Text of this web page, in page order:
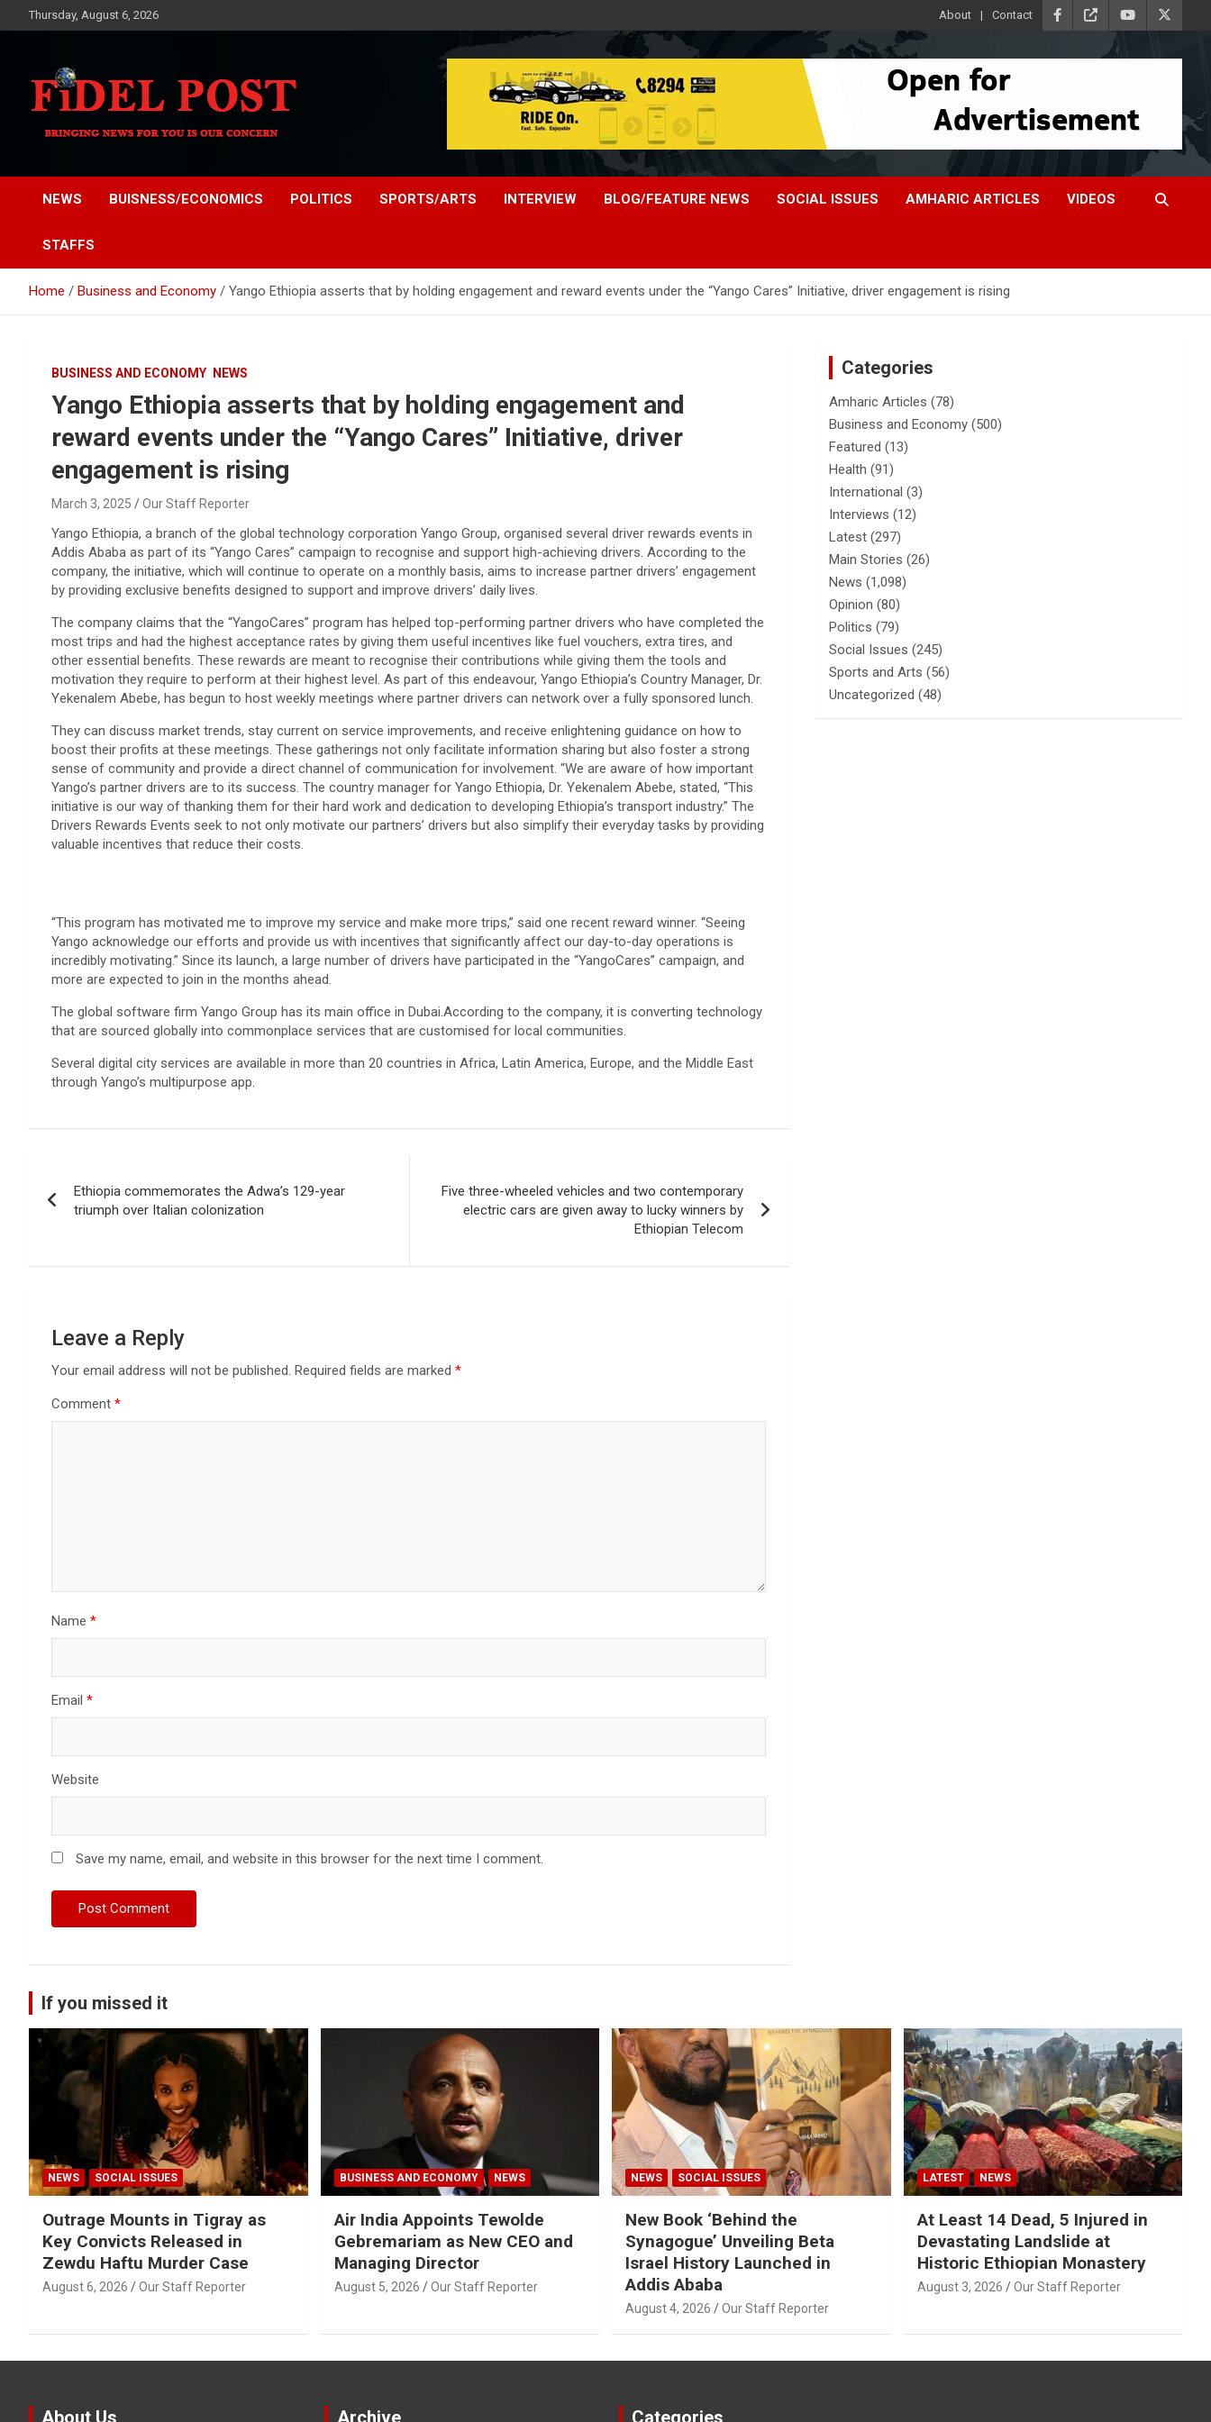
to
Thursday, August 6, 2026 About Contact
Fidel Post
NEWS BUISNESS/ECONOMICS POLITICS SPORTS/ARTS INTERVIEW BLOG/FEATURE NEWS SOCIAL ISSUES AMHARIC ARTICLES VIDEOS
STAFFS
Home Business and Economy Yango Ethiopia asserts that by holding engagement and reward events under the “Yango Cares” Initiative, driver engagement is rising
BUSINESS AND ECONOMY NEWS
Yango Ethiopia asserts that by holding engagement and
reward events under the “Yango Cares” Initiative, driver
engagement is rising
March 3, 2025 Our Staff Reporter
Yango Ethiopia, a branch of the global technology corporation Yango Group, organised several driver rewards events in
Addis Ababa as part of its “Yango Cares” campaign to recognise and support high-achieving drivers. According to the
company, the initiative, which will continue to operate on a monthly basis, aims to increase partner drivers’ engagement
by providing exclusive benefits designed to support and improve drivers’ daily lives.
The company claims that the “YangoCares” program has helped top-performing partner drivers who have completed the
most trips and had the highest acceptance rates by giving them useful incentives like fuel vouchers, extra tires, and
other essential benefits. These rewards are meant to recognise their contributions while giving them the tools and
motivation they require to perform at their highest level. As part of this endeavour, Yango Ethiopia’s Country Manager, Dr.
Yekenalem Abebe, has begun to host weekly meetings where partner drivers can network over a fully sponsored lunch.
They can discuss market trends, stay current on service improvements, and receive enlightening guidance on how to
boost their profits at these meetings. These gatherings not only facilitate information sharing but also foster a strong
sense of community and provide a direct channel of communication for involvement. “We are aware of how important
Yango’s partner drivers are to its success. The country manager for Yango Ethiopia, Dr. Yekenalem Abebe, stated, “This
initiative is our way of thanking them for their hard work and dedication to developing Ethiopia’s transport industry.” The
Drivers Rewards Events seek to not only motivate our partners’ drivers but also simplify their everyday tasks by providing
valuable incentives that reduce their costs.
“This program has motivated me to improve my service and make more trips,” said one recent reward winner. “Seeing
Yango acknowledge our efforts and provide us with incentives that significantly affect our day-to-day operations is
incredibly motivating.” Since its launch, a large number of drivers have participated in the “YangoCares” campaign, and
more are expected to join in the months ahead.
The global software firm Yango Group has its main office in Dubai.According to the company, it is converting technology
that are sourced globally into commonplace services that are customised for local communities.
Several digital city services are available in more than 20 countries in Africa, Latin America, Europe, and the Middle East
through Yango’s multipurpose app.
navigation
Ethiopia commemorates the Adwa’s 129-year
triumph over Italian colonization
Five three-wheeled vehicles and two contemporary
electric cars are given away to lucky winners by
Ethiopian Telecom
Leave a Reply
Your email address will not be published. Required fields are marked *
Comment *
Name *
Email *
Website
Save my name, email, and website in this browser for the next time I comment.
Categories
Amharic Articles (78)
Business and Economy (500)
Featured (13)
Health (91)
International (3)
Interviews (12)
Latest (297)
Main Stories (26)
News (1,098)
Opinion (80)
Politics (79)
Social Issues (245)
Sports and Arts (56)
Uncategorized (48)
If you missed it
NEWS SOCIAL ISSUES
Outrage Mounts in Tigray as
Key Convicts Released in
Zewdu Haftu Murder Case
August 6, 2026 Our Staff Reporter
BUSINESS AND ECONOMY NEWS
Air India Appoints Tewolde
Gebremariam as New CEO and
Managing Director
August 5, 2026 Our Staff Reporter
NEWS SOCIAL ISSUES
New Book ‘Behind the
Synagogue’ Unveiling Beta
Israel History Launched in
Addis Ababa
August 4, 2026 Our Staff Reporter
LATEST NEWS
At Least 14 Dead, 5 Injured in
Devastating Landslide at
Historic Ethiopian Monastery
August 3, 2026 Our Staff Reporter
About Us Archive Categories